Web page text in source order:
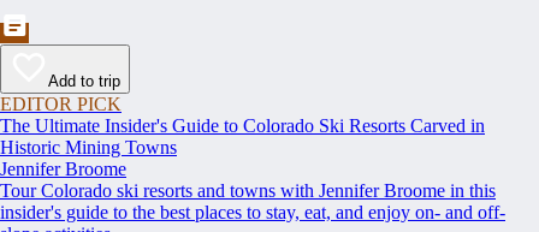
Add to trip
EDITOR PICK
The Ultimate Insider's Guide to Colorado Ski Resorts Carved in
Historic Mining Towns
Jennifer Broome
Tour Colorado ski resorts and towns with Jennifer Broome in this
insider's guide to the best places to stay, eat, and enjoy on- and off-